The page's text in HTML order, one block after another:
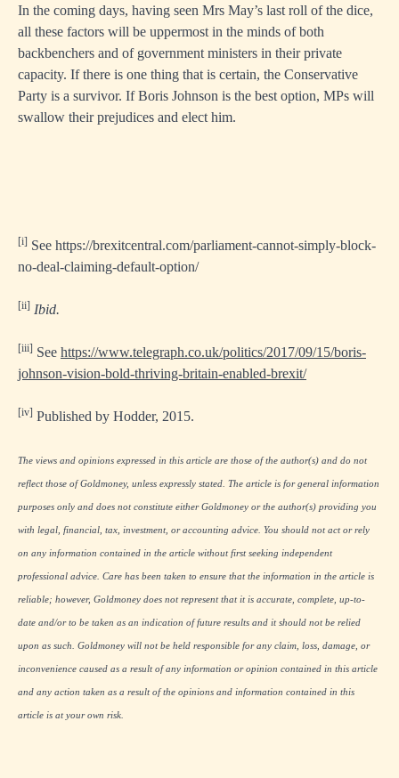
In the coming days, having seen Mrs May’s last roll of the dice,
all these factors will be uppermost in the minds of both
backbenchers and of government ministers in their private
capacity. If there is one thing that is certain, the Conservative
Party is a survivor. If Boris Johnson is the best option, MPs will
swallow their prejudices and elect him.
[i] See https://brexitcentral.com/parliament-cannot-simply-block-
no-deal-claiming-default-option/
[ii] Ibid.
[iii] See https://www.telegraph.co.uk/politics/2017/09/15/boris-
johnson-vision-bold-thriving-britain-enabled-brexit/
[iv] Published by Hodder, 2015.
The views and opinions expressed in this article are those of the author(s) and do not
reflect those of Goldmoney, unless expressly stated. The article is for general information
purposes only and does not constitute either Goldmoney or the author(s) providing you
with legal, financial, tax, investment, or accounting advice. You should not act or rely
on any information contained in the article without first seeking independent
professional advice. Care has been taken to ensure that the information in the article is
reliable; however, Goldmoney does not represent that it is accurate, complete, up-to-
date and/or to be taken as an indication of future results and it should not be relied
upon as such. Goldmoney will not be held responsible for any claim, loss, damage, or
inconvenience caused as a result of any information or opinion contained in this article
and any action taken as a result of the opinions and information contained in this
article is at your own risk.